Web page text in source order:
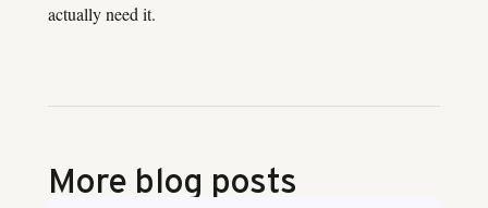
actually need it.
More blog posts